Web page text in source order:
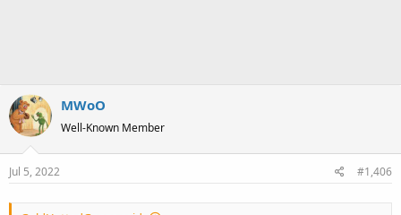
MWoO
Well-Known Member
Jul 5, 2022 #1,406